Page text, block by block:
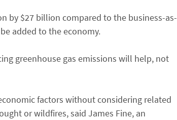
by $27 billion compared to the business-as-
added to the economy.
greenhouse gas emissions will help, not
factors without considering related
or wildfires, said James Fine, an